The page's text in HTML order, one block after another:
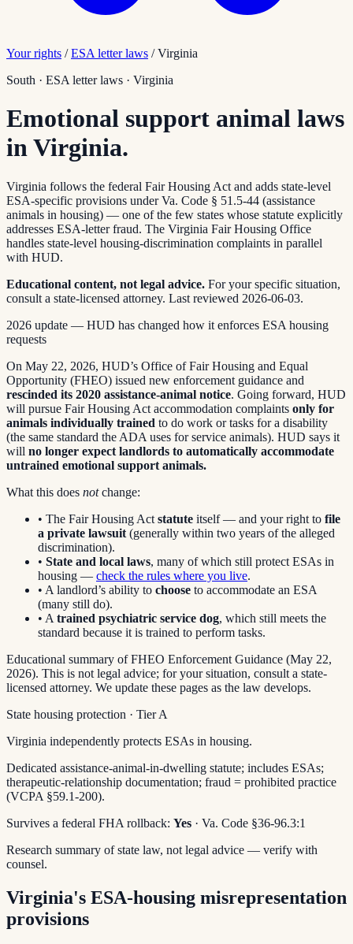
Your rights / ESA letter laws / Virginia
South · ESA letter laws · Virginia
Emotional support animal laws
in Virginia.
Virginia follows the federal Fair Housing Act and adds state-level
ESA-specific provisions under Va. Code § 51.5-44 (assistance
animals in housing) — one of the few states whose statute explicitly
addresses ESA-letter fraud. The Virginia Fair Housing Office
handles state-level housing-discrimination complaints in parallel
with HUD.
Educational content, not legal advice. For your specific situation,
consult a state-licensed attorney. Last reviewed 2026-06-03.
2026 update — HUD has changed how it enforces ESA housing
requests
On May 22, 2026, HUD’s Office of Fair Housing and Equal
Opportunity (FHEO) issued new enforcement guidance and
rescinded its 2020 assistance-animal notice. Going forward, HUD
will pursue Fair Housing Act accommodation complaints only for
animals individually trained to do work or tasks for a disability
(the same standard the ADA uses for service animals). HUD says it
will no longer expect landlords to automatically accommodate
untrained emotional support animals.
What this does notchange:
• The Fair Housing Act statute itself — and your right to file
a private lawsuit (generally within two years of the alleged
discrimination).
• State and local laws, many of which still protect ESAs in
housing — check the rules where you live.
• A landlord’s ability to choose to accommodate an ESA
(many still do).
• A trained psychiatric service dog, which still meets the
standard because it is trained to perform tasks.
Educational summary of FHEO Enforcement Guidance (May 22,
2026). This is not legal advice; for your situation, consult a state-
licensed attorney. We update these pages as the law develops.
State housing protection · TierA
Virginia independently protects ESAs in housing.
Dedicated assistance-animal-in-dwelling statute; includes ESAs;
therapeutic-relationship documentation; fraud = prohibited practice
(VCPA §59.1-200).
Survives a federal FHA rollback: Yes · Va. Code §36-96.3:1
Research summary of state law, not legal advice — verify with
counsel.
Virginia's ESA-housing misrepresentation
provisions